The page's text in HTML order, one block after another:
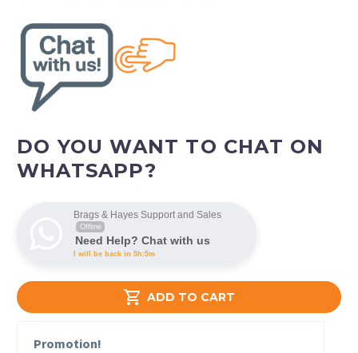
 ADD TO CART
DO YOU WANT TO CHAT ON
WHATSAPP?
Brags & Hayes Support and Sales
Offline
Need Help? Chat with us
I will be back in 5h:5m
Promotion!